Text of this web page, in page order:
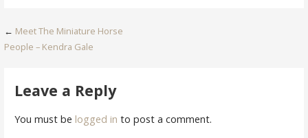
Post
← Meet The Miniature Horse
People – Kendra Gale
Leave a Reply
You must be logged in to post a comment.